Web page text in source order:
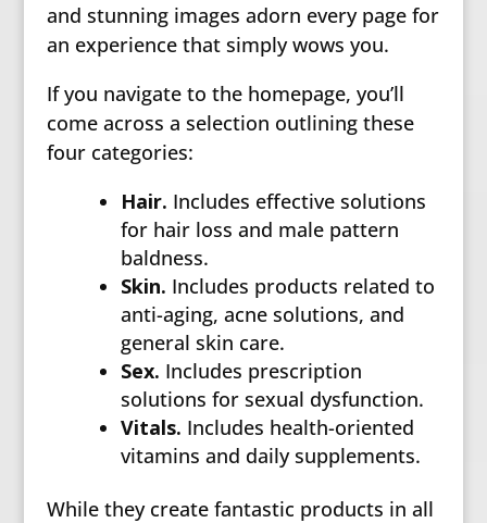
and stunning images adorn every page for
an experience that simply wows you.
If you navigate to the homepage, you’ll
come across a selection outlining these
four categories:
Hair. Includes effective solutions
for hair loss and male pattern
baldness.
Skin. Includes products related to
anti-aging, acne solutions, and
general skin care.
Sex. Includes prescription
solutions for sexual dysfunction.
Vitals. Includes health-oriented
vitamins and daily supplements.
While they create fantastic products in all